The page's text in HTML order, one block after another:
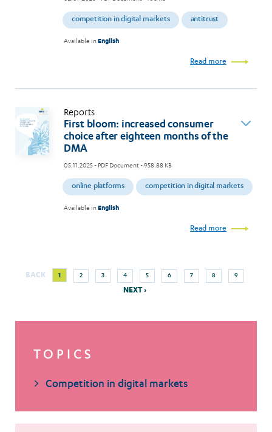
competition in digital markets antitrust
Available inEnglish
Read more
Reports
First bloom: increased consumer
choice after eighteen months of the
DMA
05.11.2025- PDF Document - 958.88 KB
online platforms competition in digital markets
Available inEnglish
Read more
Pagination
BACK
Current
page
1 Page
2
Page
3
Page
4
Page
5
Page
6
Page
7
Page
8
Page
9
NEXT ›
TOPICS
Competition in digital markets